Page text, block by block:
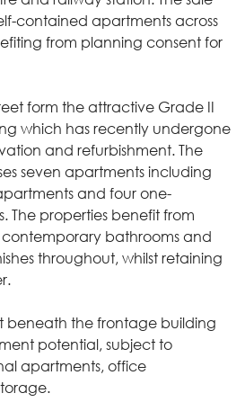
contained apartments across
from planning consent for
form the attractive Grade II
which has recently undergone
and refurbishment. The
seven apartments including
and four one-
The properties benefit from
bathrooms and
throughout, whilst retaining
beneath the frontage building
potential, subject to
apartments, office